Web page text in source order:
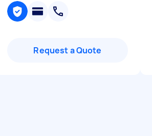
Request a Quote